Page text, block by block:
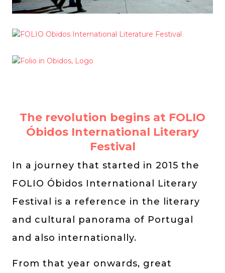
The revolution begins at FOLIO
Óbidos International Literary
Festival
In a journey that started in 2015 the
FOLIO Óbidos International Literary
Festival is a reference in the literary
and cultural panorama of Portugal
and also internationally.
From that year onwards, great